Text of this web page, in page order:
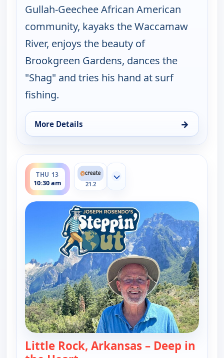
Gullah-Geechee African American
community, kayaks the Waccamaw
River, enjoys the beauty of
Brookgreen Gardens, dances the
"Shag" and tries his hand at surf
fishing.
More Details →
for Joseph Rosendo's Steppin' out, Wed 12, 1:00
THU 13
10:30 am
ends 11:00 am
21.2
Show more channels
Little Rock, Arkansas – Deep in